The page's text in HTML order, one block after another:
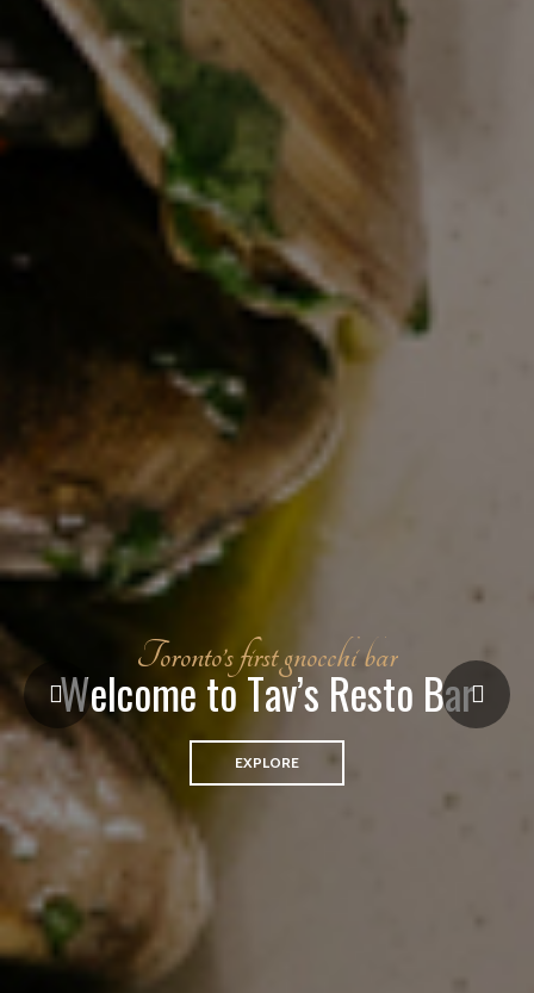
Toronto’sfirstgnocchi bar
WelcometoTav’s Resto Bar